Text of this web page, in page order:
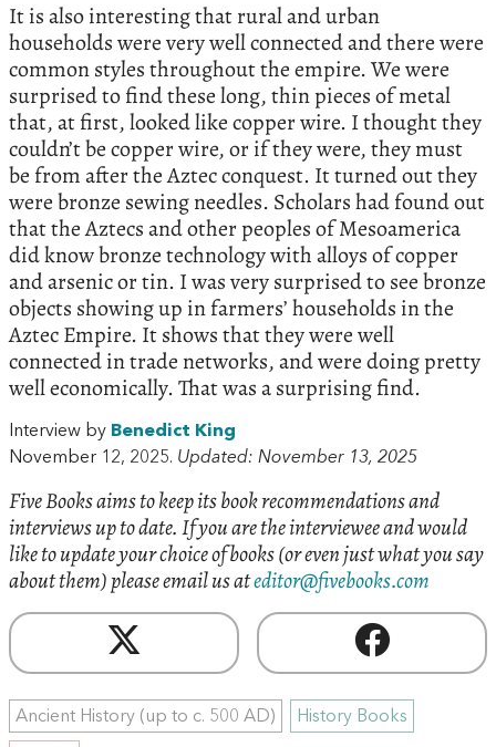
It is also interesting that rural and urban
households were very well connected and there were
common styles throughout the empire. We were
surprised to find these long, thin pieces of metal
that, at first, looked like copper wire. I thought they
couldn’t be copper wire, or if they were, they must
be from after the Aztec conquest. It turned out they
were bronze sewing needles. Scholars had found out
that the Aztecs and other peoples of Mesoamerica
did know bronze technology with alloys of copper
and arsenic or tin. I was very surprised to see bronze
objects showing up in farmers’ households in the
Aztec Empire. It shows that they were well
connected in trade networks, and were doing pretty
well economically. That was a surprising find.
Interview by Benedict King
November 12, 2025. Updated: November 13, 2025
Five Books aims to keep its book recommendations and
interviews up to date. If you are the interviewee and would
like to update your choice of books (or even just what you say
about them) please email us ateditor@fivebooks.com
Ancient History (up to c. 500 AD) History Books